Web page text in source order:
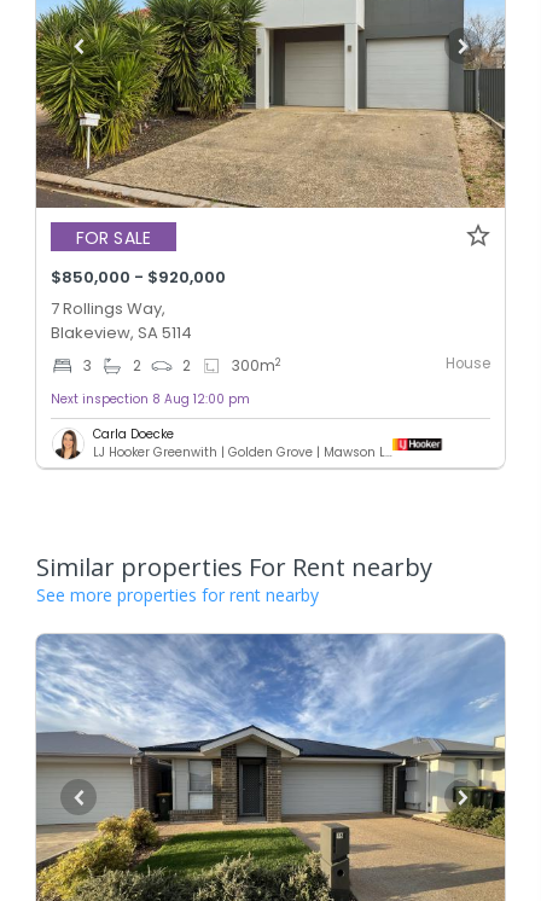
FOR SALE
$850,000 - $920,000
7 Rollings Way,
Blakeview, SA 5114
3 2 2 300m2 House
Next inspection 8 Aug 12:00 pm
Carla Doecke
LJ Hooker Greenwith | Golden Grove | Mawson Lakes | Modbury
Similar properties For Rent nearby
See more properties for rent nearby